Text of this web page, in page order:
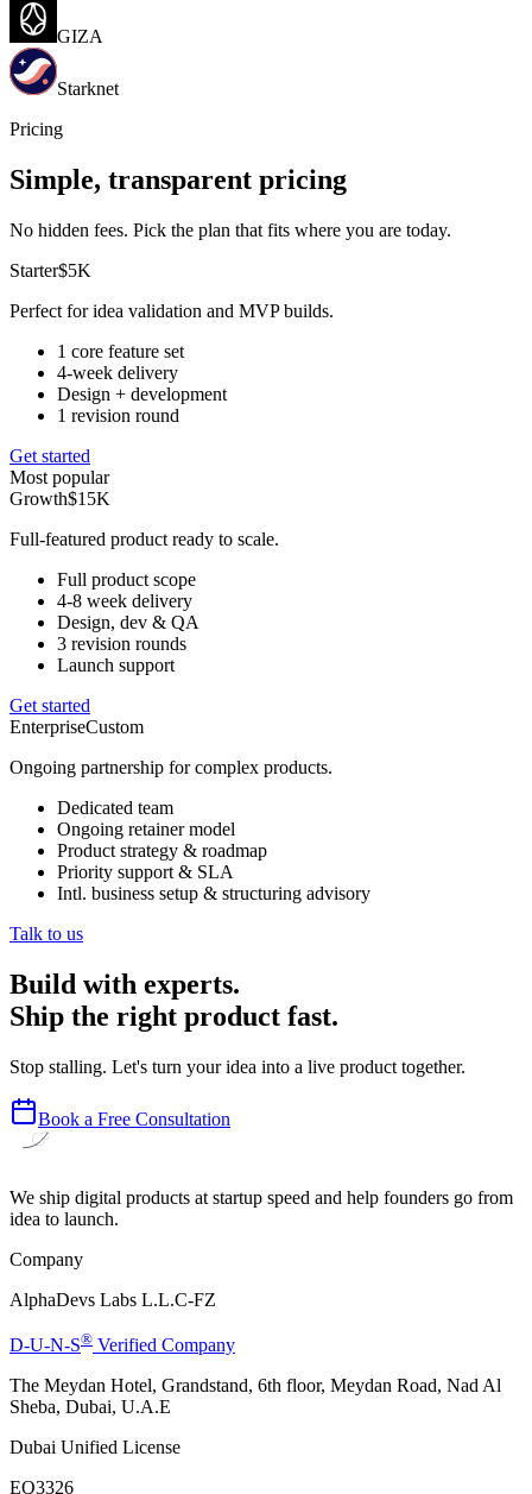
GIZA
Starknet
Pricing
Simple, transparent pricing
No hidden fees. Pick the plan that fits where you are today.
Starter$5K
Perfect for idea validation and MVP builds.
1 core feature set
4-week delivery
Design + development
1 revision round
Get started
Most popular
Growth$15K
Full-featured product ready to scale.
Full product scope
4-8 week delivery
Design, dev & QA
3 revision rounds
Launch support
Get started
EnterpriseCustom
Ongoing partnership for complex products.
Dedicated team
Ongoing retainer model
Product strategy & roadmap
Priority support & SLA
Intl. business setup & structuring advisory
Talk to us
Build with experts.
Ship the right product fast.
Stop stalling. Let's turn your idea into a live product together.
Book a Free Consultation
We ship digital products at startup speed and help founders go from
idea to launch.
Company
AlphaDevs Labs L.L.C-FZ
D-U-N-S® Verified Company
The Meydan Hotel, Grandstand, 6th floor, Meydan Road, Nad Al
Sheba, Dubai, U.A.E
Dubai Unified License
EQ3326